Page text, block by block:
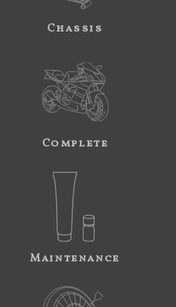
Chassis
Complete
Maintenance